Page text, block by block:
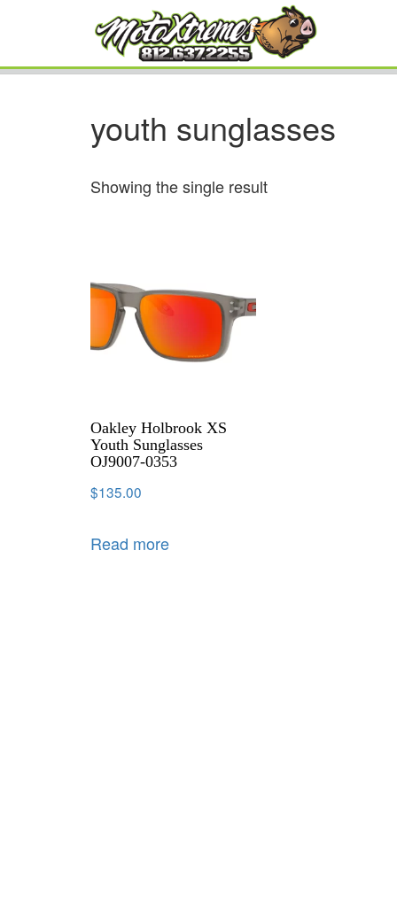
youth sunglasses
Showing the single result
Oakley Holbrook XS
Youth Sunglasses
OJ9007-0353
$135.00
Read more